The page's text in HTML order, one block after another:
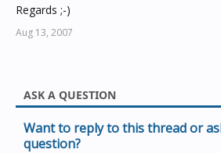
Regards ;-)
Aug 13, 2007
ASK A QUESTION
Want to reply to this thread or
question?